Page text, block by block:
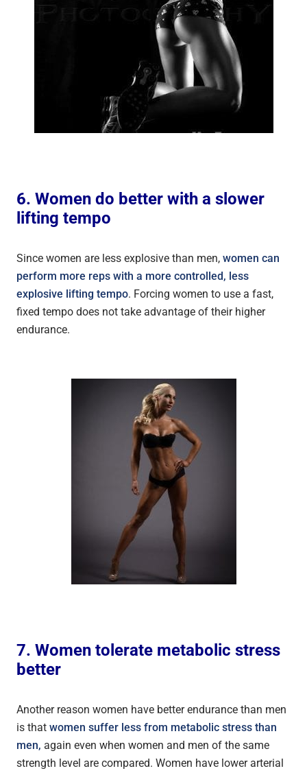
6. Women do better with a slower
lifting tempo
Since women are less explosive than men, women can
perform more reps with a more controlled, less
explosive lifting tempo. Forcing women to use a fast,
fixed tempo does not take advantage of their higher
endurance.
7. Women tolerate metabolic stress
better
Another reason women have better endurance than men
is that women suffer less from metabolic stress than
men, again even when women and men of the same
strength level are compared. Women have lower arterial